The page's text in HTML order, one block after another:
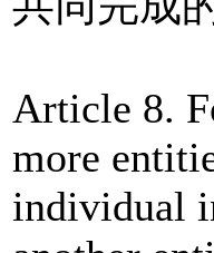
Article 8.
more
individual